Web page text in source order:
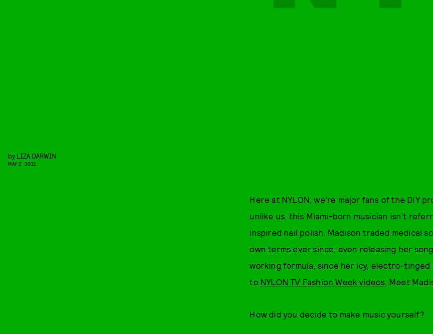
by LIZA DARWIN
MAY 2, 2011
Here at NYLON, we're major fans of the DIY
unlike us, this Miami-born musician isn't
inspired nail polish. Madison traded medical
own terms ever since, even releasing her
working formula, since her icy, electro-
to NYLON TV Fashion Week videos. Meet
How did you decide to make music yourself?